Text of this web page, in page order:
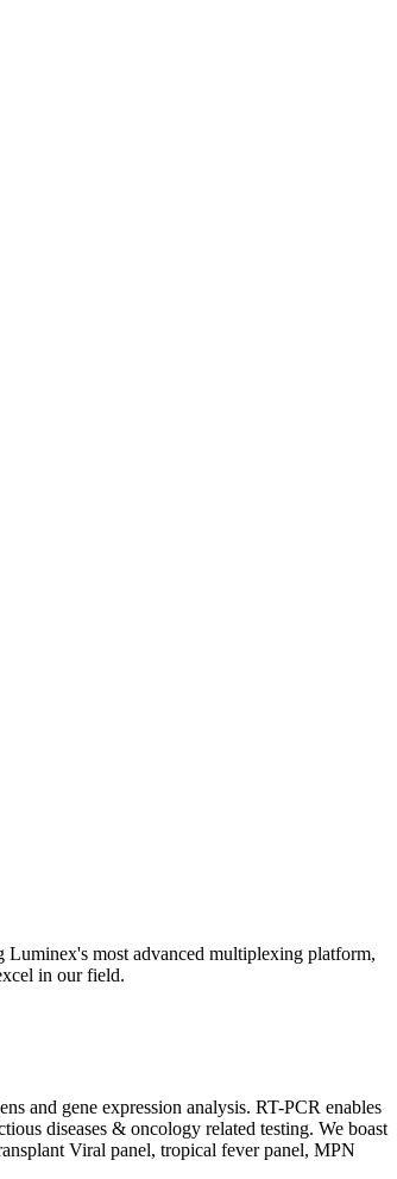
Luminex's most advanced multiplexing platform,
in our field.
and gene expression analysis. RT-PCR enables
diseases & oncology related testing. We boast
Viral panel, tropical fever panel, MPN